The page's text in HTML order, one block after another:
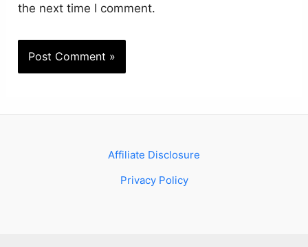
the next time I comment.
Affiliate Disclosure
Privacy Policy